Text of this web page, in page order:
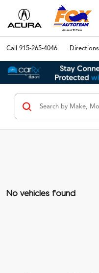
Call 915-265-4046 Directions
No vehicles found